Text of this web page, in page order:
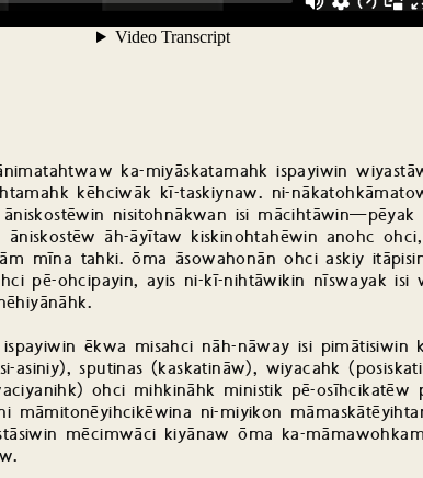
ka-miyāskatamahk ispayiwin
kēhciwāk kī-taskiynaw. ni-
nisitohnākwan isi
āniskostēw āh-āyītaw kiskinohtahēwin anohc
mīna tahki. ōma āsowahonān ohci askiy
pē-ohcipayin, ayis ni-kī-nihtāwikin nīswayak isi
ēkwa misahci nāh-nāway isi pimātisiwin
asiniy), sputinas (kaskatināw), wiyacahk
ohci mihkināhk ministik pē-osīhcikatēw
māmitonēyihcikēwina ni-miyikon
mēcimwāci kiyānaw ōma ka-